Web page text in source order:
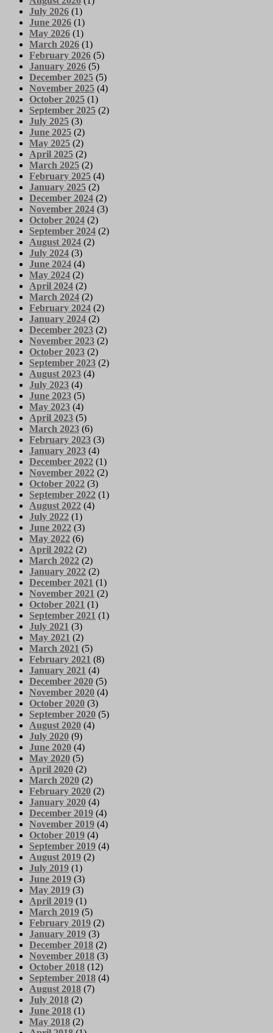
July 2026 (1)
June 2026 (1)
May 2026 (1)
March 2026 (1)
February 2026 (5)
January 2026 (5)
December 2025 (5)
November 2025 (4)
October 2025 (1)
September 2025 (2)
July 2025 (3)
June 2025 (2)
May 2025 (2)
April 2025 (2)
March 2025 (2)
February 2025 (4)
January 2025 (2)
December 2024 (2)
November 2024 (3)
October 2024 (2)
September 2024 (2)
August 2024 (2)
July 2024 (3)
June 2024 (4)
May 2024 (2)
April 2024 (2)
March 2024 (2)
February 2024 (2)
January 2024 (2)
December 2023 (2)
November 2023 (2)
October 2023 (2)
September 2023 (2)
August 2023 (4)
July 2023 (4)
June 2023 (5)
May 2023 (4)
April 2023 (5)
March 2023 (6)
February 2023 (3)
January 2023 (4)
December 2022 (1)
November 2022 (2)
October 2022 (3)
September 2022 (1)
August 2022 (4)
July 2022 (1)
June 2022 (3)
May 2022 (6)
April 2022 (2)
March 2022 (2)
January 2022 (2)
December 2021 (1)
November 2021 (2)
October 2021 (1)
September 2021 (1)
July 2021 (3)
May 2021 (2)
March 2021 (5)
February 2021 (8)
January 2021 (4)
December 2020 (5)
November 2020 (4)
October 2020 (3)
September 2020 (5)
August 2020 (4)
July 2020 (9)
June 2020 (4)
May 2020 (5)
April 2020 (2)
March 2020 (2)
February 2020 (2)
January 2020 (4)
December 2019 (4)
November 2019 (4)
October 2019 (4)
September 2019 (4)
August 2019 (2)
July 2019 (1)
June 2019 (3)
May 2019 (3)
April 2019 (1)
March 2019 (5)
February 2019 (2)
January 2019 (3)
December 2018 (2)
November 2018 (3)
October 2018 (12)
September 2018 (4)
August 2018 (7)
July 2018 (2)
June 2018 (1)
May 2018 (2)